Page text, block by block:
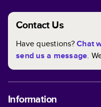
Contact Us
Have questions?Chat
send us a message.
Information